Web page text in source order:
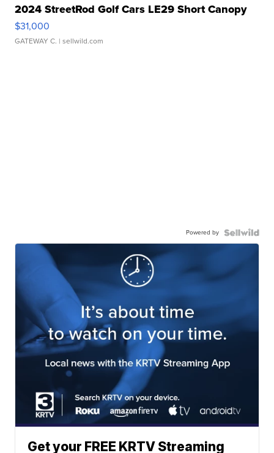
2024 StreetRod Golf Cars LE29 Short Canopy
$31,000
GATEWAY C. | sellwild.com
Powered by
Get your FREE KRTV Streaming